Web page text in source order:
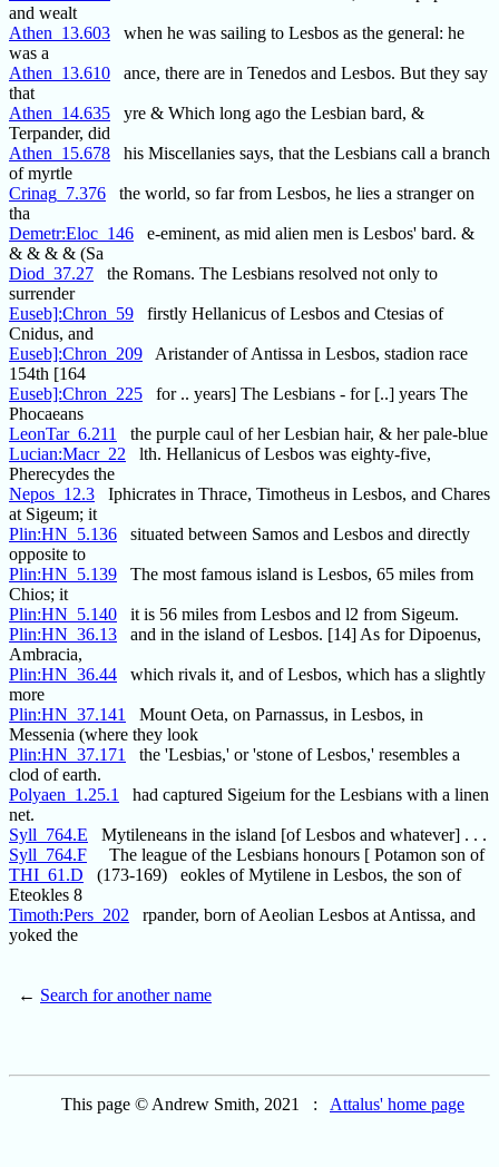
and wealt
Athen_13.603 when he was sailing to Lesbos as the general: he
was a
Athen_13.610 ance, there are in Tenedos and Lesbos. But they say
that
Athen_14.635 yre & Which long ago the Lesbian bard, &
Terpander, did
Athen_15.678 his Miscellanies says, that the Lesbians call a branch
of myrtle
Crinag_7.376 the world, so far from Lesbos, he lies a stranger on
tha
Demetr:Eloc_146 e-eminent, as mid alien men is Lesbos' bard. &
& & & & (Sa
Diod_37.27 the Romans. The Lesbians resolved not only to
surrender
Euseb]:Chron_59 firstly Hellanicus of Lesbos and Ctesias of
Cnidus, and
Euseb]:Chron_209 Aristander of Antissa in Lesbos, stadion race
154th [164
Euseb]:Chron_225 for .. years] The Lesbians - for [..] years The
Phocaeans
LeonTar_6.211
the purple caul of her Lesbian hair, & her pale-blue
Lucian:Macr_22 lth. Hellanicus of Lesbos was eighty-five,
Pherecydes the
Nepos_12.3 Iphicrates in Thrace, Timotheus in Lesbos, and Chares
at Sigeum; it
Plin:HN_5.136 situated between Samos and Lesbos and directly
opposite to
Plin:HN_5.139 The most famous island is Lesbos, 65 miles from
Chios; it
Plin:HN_5.140 it is 56 miles from Lesbos and l2 from Sigeum.
Plin:HN_36.13 and in the island of Lesbos. [14] As for Dipoenus,
Ambracia,
Plin:HN_36.44 which rivals it, and of Lesbos, which has a slightly
more
Plin:HN_37.141
Mount Oeta, on Parnassus, in Lesbos, in
Messenia (where they look
Plin:HN_37.171
the 'Lesbias,' or 'stone of Lesbos,' resembles a
clod of earth.
Polyaen_1.25.1
had captured Sigeium for the Lesbians with a linen
net.
Syll_764.E Mytileneans in the island [of Lesbos and whatever] . . .
Syll_764.F The league of the Lesbians honours [ Potamon son of
THI_61.D (173-169) eokles of Mytilene in Lesbos, the son of
Eteokles 8
Timoth:Pers_202 rpander, born of Aeolian Lesbos at Antissa, and
yoked the
← Search for another name
This page © Andrew Smith, 2021 : Attalus' home page